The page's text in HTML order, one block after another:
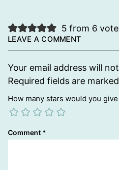
5 from 6
LEAVE A COMMENT
Your email address will
Required fields are marked
How many stars would you
Comment *